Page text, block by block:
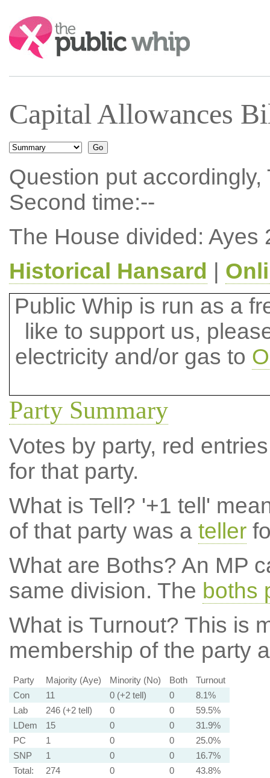
Search:
Capital Allowances
Question put
Second time:--
The House divided: Ayes
Historical Hansard
Public Whip is run as a
like to support us,
electricity and/or gas to
Party Summary
Votes by party, red
for that party.
What is Tell? '+1 tell'
of that party was a teller
What are Boths? An MP
same division. The boths
What is Turnout? This is
membership of the party
Party Majority (Aye) Minority (No) Both
Turnout
Con
11 0 (+2 tell) 0
8.1%
Lab
246 (+2 tell) 0 0
59.5%
LDem
15 0 0
31.9%
PC
1 0 0
25.0%
SNP
1 0 0
16.7%
Total:
274 0 0 43.8%